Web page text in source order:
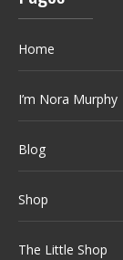
Home
I’m Nora Murphy
Blog
Shop
The Little Shop